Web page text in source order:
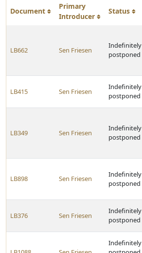
Document
Primary
Introducer
Status
LB662 Sen Friesen
Indefinitely
postponed
LB415 Sen Friesen
Indefinitely
postponed
LB349 Sen Friesen
Indefinitely
postponed
LB898 Sen Friesen
Indefinitely
postponed
LB376 Sen Friesen
Indefinitely
postponed
Indefinitely